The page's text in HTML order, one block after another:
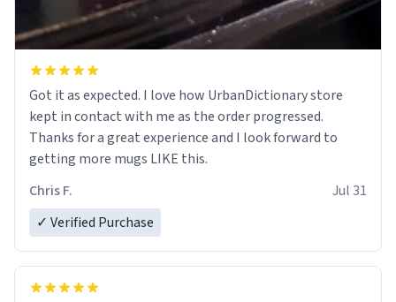
Got it as expected. I love how UrbanDictionary store
kept in contact with me as the order progressed.
Thanks for a great experience and I look forward to
getting more mugs LIKE this.
Chris F.
Jul 31
✓ Verified Purchase